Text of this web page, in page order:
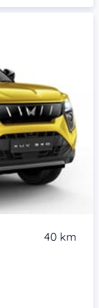
40 km